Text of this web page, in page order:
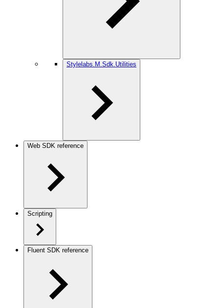
Stylelabs.M.Sdk.Utilities
Web SDK reference
Scripting
Fluent SDK reference